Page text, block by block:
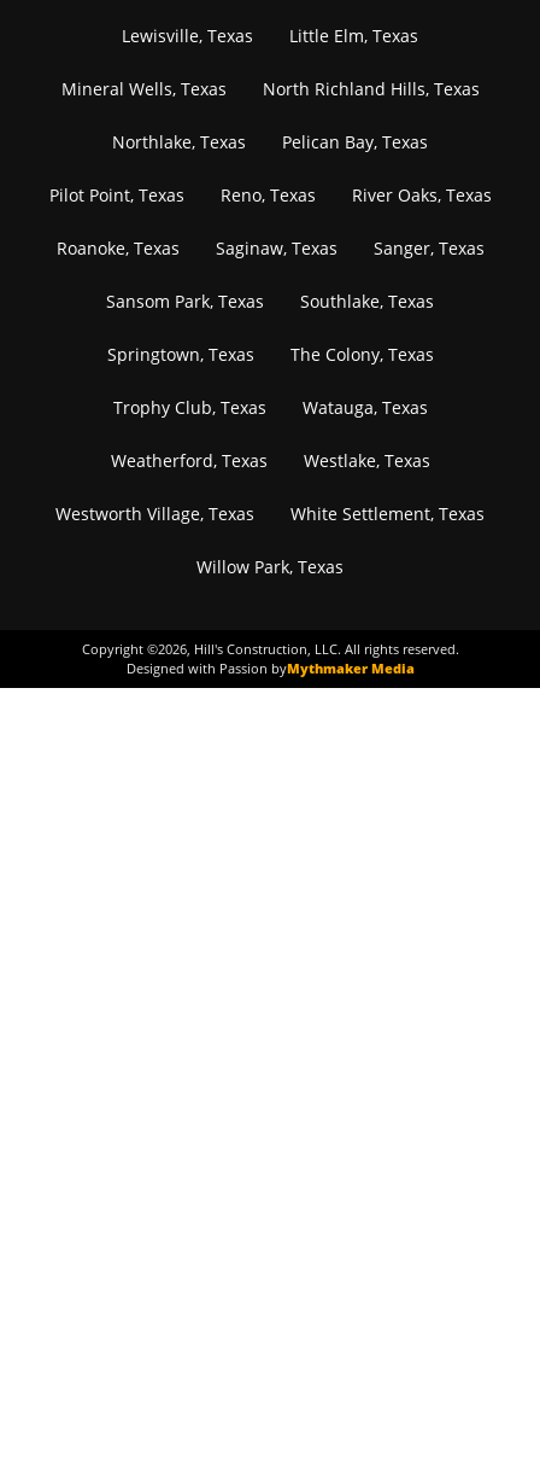
Lewisville, Texas Little Elm, Texas
Mineral Wells, Texas North Richland Hills, Texas
Northlake, Texas Pelican Bay, Texas
Pilot Point, Texas Reno, Texas River Oaks, Texas
Roanoke, Texas Saginaw, Texas Sanger, Texas
Sansom Park, Texas Southlake, Texas
Springtown, Texas The Colony, Texas
Trophy Club, Texas Watauga, Texas
Weatherford, Texas Westlake, Texas
Westworth Village, Texas White Settlement, Texas
Willow Park, Texas
Copyright ©2026, Hill's Construction, LLC. All rights reserved.
Designed with Passion byMythmaker Media